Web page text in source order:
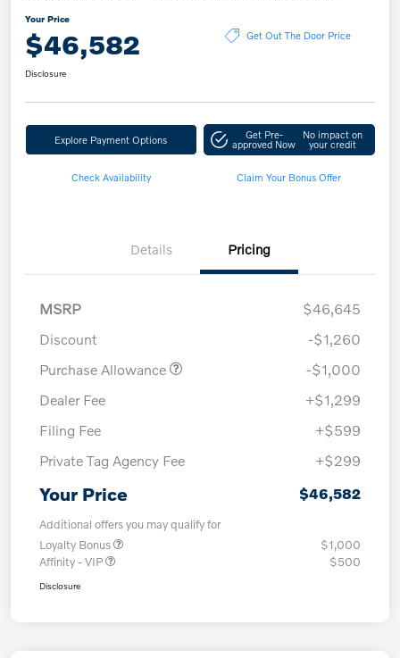
Your Price
$46,582 Get Out The Door Price
Disclosure
Explore Payment Options Get Pre-
approved Now
No impact on
your credit
Check Availability Claim Your Bonus Offer
Details Pricing
MSRP
$46,645
Discount
-$1,260
Purchase Allowance
-$1,000
Dealer Fee
+$1,299
Filing Fee
+$599
Private Tag Agency Fee
+$299
Your Price $46,582
Additional offers you may qualify for
Loyalty Bonus
$1,000
Affinity - VIP
$500
Disclosure